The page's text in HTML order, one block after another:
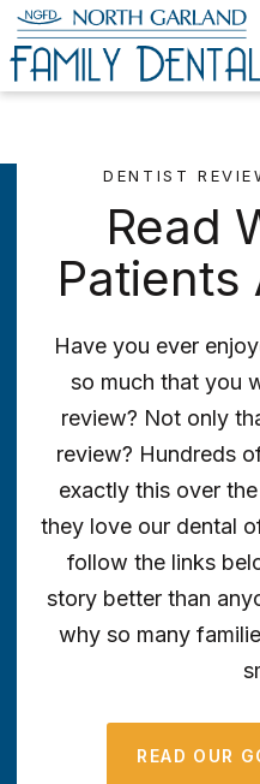
DENTIST
Read
Patients
Have you ever
so much that you
review? Not only
review? Hundreds
exactly this over
they love our dental
follow the links
story better than
why so many
READ OUR